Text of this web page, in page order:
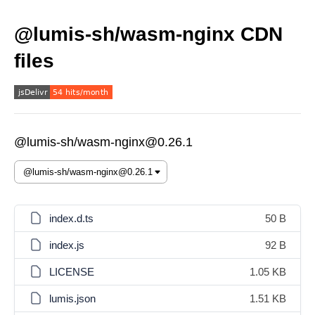
@lumis-sh/wasm-nginx CDN
files
@lumis-sh/wasm-nginx@0.26.1
index.d.ts 50 B
index.js 92 B
LICENSE 1.05 KB
lumis.json 1.51 KB